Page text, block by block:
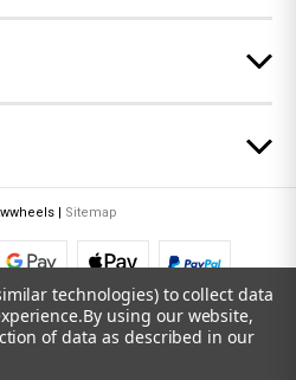
| Sitemap
technologies) to collect data
By using our website,
of data as described in our